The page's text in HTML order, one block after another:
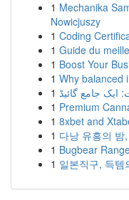
1 Mechanika
Nowicjuszy
1 Coding
1 Guide du
1 Boost Your
1 Why balanced
1 ایک جامع گائیڈ
1 Premium
1 8xbet and
1 다낭 유흥의 밤
1 Bugbear
1 일본직구, 득템